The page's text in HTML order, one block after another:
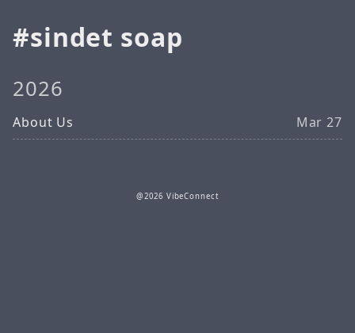
sindet soap
2026
About Us Mar 27
@2026 VibeConnect